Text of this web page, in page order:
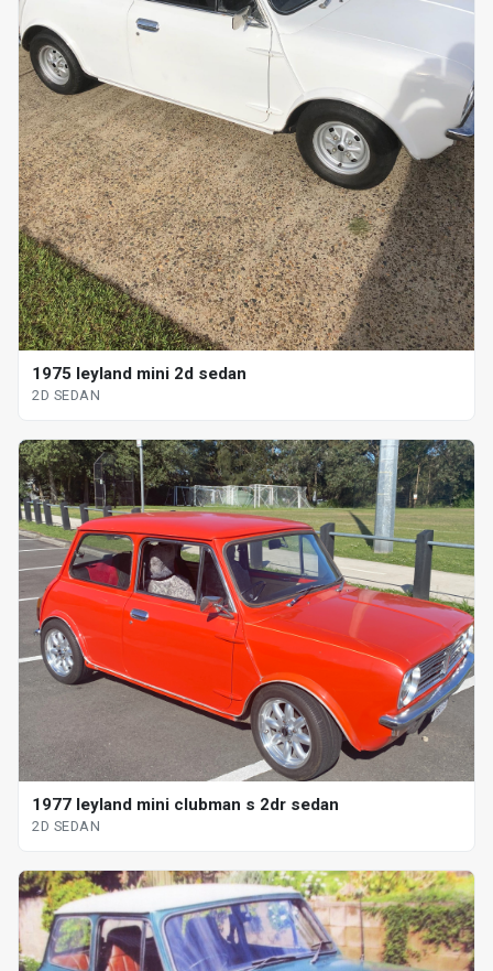
1975 leyland mini 2d sedan
2D SEDAN
1977 leyland mini clubman s 2dr sedan
2D SEDAN